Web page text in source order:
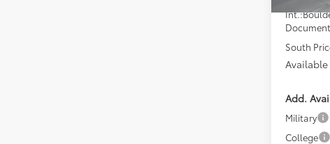
Int.:
Dealer
South
Add.
Military
College